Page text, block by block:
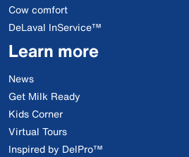
Cow comfort
DeLaval InService™
Learn more
News
Get Milk Ready
Kids Corner
Virtual Tours
Inspired by DelPro™